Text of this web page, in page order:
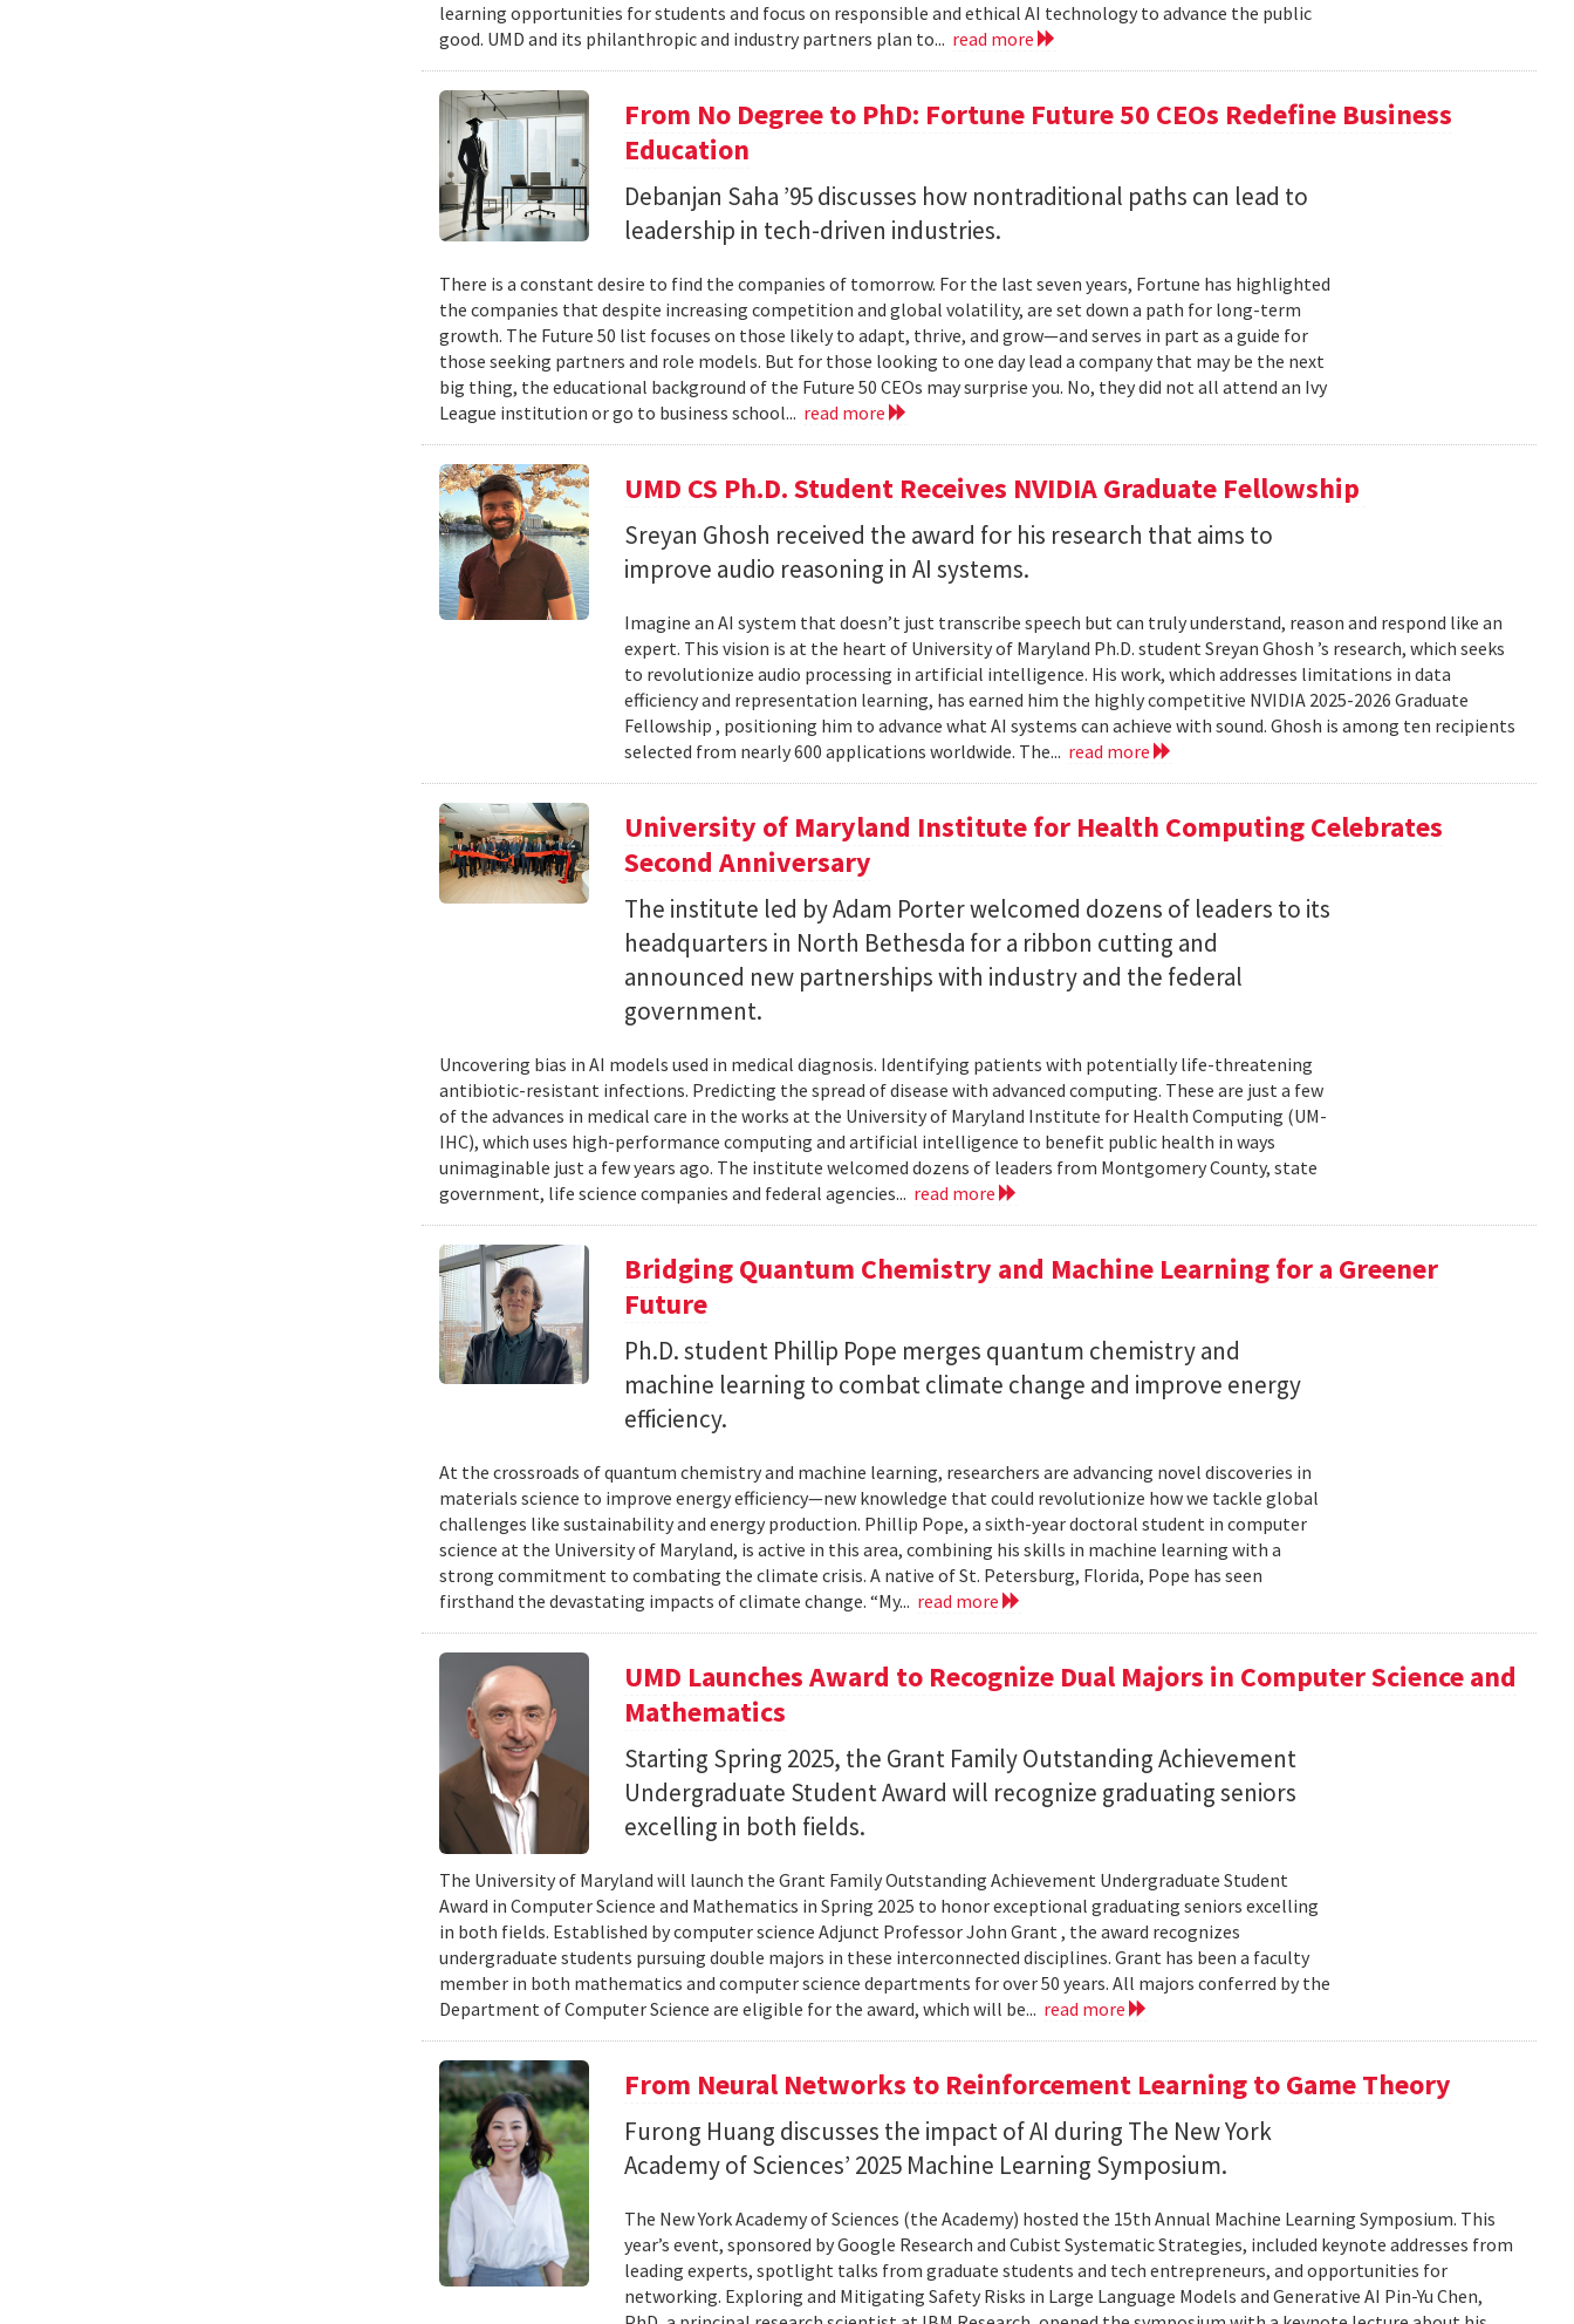
learning opportunities for students and focus on responsible and ethical AI technology to advance the public
good. UMD and its philanthropic and industry partners plan to... read more
From No Degree to PhD: Fortune Future 50 CEOs Redefine Business
Education
Debanjan Saha ’95 discusses how nontraditional paths can lead to
leadership in tech-driven industries.
There is a constant desire to find the companies of tomorrow. For the last seven years, Fortune has highlighted
the companies that despite increasing competition and global volatility, are set down a path for long-term
growth. The Future 50 list focuses on those likely to adapt, thrive, and grow—and serves in part as a guide for
those seeking partners and role models. But for those looking to one day lead a company that may be the next
big thing, the educational background of the Future 50 CEOs may surprise you. No, they did not all attend an Ivy
League institution or go to business school... read more
UMD CS Ph.D. Student Receives NVIDIA Graduate Fellowship
Sreyan Ghosh received the award for his research that aims to
improve audio reasoning in AI systems.
Imagine an AI system that doesn’t just transcribe speech but can truly understand, reason and respond like an
expert. This vision is at the heart of University of Maryland Ph.D. student Sreyan Ghosh ’s research, which seeks
to revolutionize audio processing in artificial intelligence. His work, which addresses limitations in data
efficiency and representation learning, has earned him the highly competitive NVIDIA 2025-2026 Graduate
Fellowship , positioning him to advance what AI systems can achieve with sound. Ghosh is among ten recipients
selected from nearly 600 applications worldwide. The... read more
University of Maryland Institute for Health Computing Celebrates
Second Anniversary
The institute led by Adam Porter welcomed dozens of leaders to its
headquarters in North Bethesda for a ribbon cutting and
announced new partnerships with industry and the federal
government.
Uncovering bias in AI models used in medical diagnosis. Identifying patients with potentially life-threatening
antibiotic-resistant infections. Predicting the spread of disease with advanced computing. These are just a few
of the advances in medical care in the works at the University of Maryland Institute for Health Computing (UM-
IHC), which uses high-performance computing and artificial intelligence to benefit public health in ways
unimaginable just a few years ago. The institute welcomed dozens of leaders from Montgomery County, state
government, life science companies and federal agencies... read more
Bridging Quantum Chemistry and Machine Learning for a Greener
Future
Ph.D. student Phillip Pope merges quantum chemistry and
machine learning to combat climate change and improve energy
efficiency.
At the crossroads of quantum chemistry and machine learning, researchers are advancing novel discoveries in
materials science to improve energy efficiency—new knowledge that could revolutionize how we tackle global
challenges like sustainability and energy production. Phillip Pope, a sixth-year doctoral student in computer
science at the University of Maryland, is active in this area, combining his skills in machine learning with a
strong commitment to combating the climate crisis. A native of St. Petersburg, Florida, Pope has seen
firsthand the devastating impacts of climate change. “My... read more
UMD Launches Award to Recognize Dual Majors in Computer Science and
Mathematics
Starting Spring 2025, the Grant Family Outstanding Achievement
Undergraduate Student Award will recognize graduating seniors
excelling in both fields.
The University of Maryland will launch the Grant Family Outstanding Achievement Undergraduate Student
Award in Computer Science and Mathematics in Spring 2025 to honor exceptional graduating seniors excelling
in both fields. Established by computer science Adjunct Professor John Grant , the award recognizes
undergraduate students pursuing double majors in these interconnected disciplines. Grant has been a faculty
member in both mathematics and computer science departments for over 50 years. All majors conferred by the
Department of Computer Science are eligible for the award, which will be... read more
From Neural Networks to Reinforcement Learning to Game Theory
Furong Huang discusses the impact of AI during The New York
Academy of Sciences’ 2025 Machine Learning Symposium.
The New York Academy of Sciences (the Academy) hosted the 15th Annual Machine Learning Symposium. This
year’s event, sponsored by Google Research and Cubist Systematic Strategies, included keynote addresses from
leading experts, spotlight talks from graduate students and tech entrepreneurs, and opportunities for
networking. Exploring and Mitigating Safety Risks in Large Language Models and Generative AI Pin-Yu Chen,